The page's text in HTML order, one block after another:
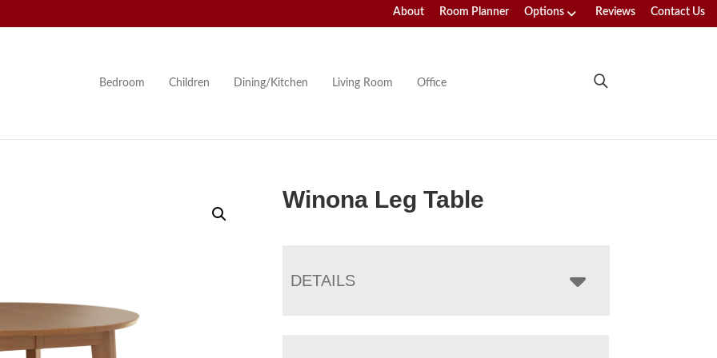
About Room Planner Options Reviews Contact Us
Bedroom Children Dining/Kitchen Living Room Office
Winona Leg Table
DETAILS